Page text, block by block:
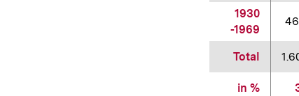
1930
-1969
Total
in %